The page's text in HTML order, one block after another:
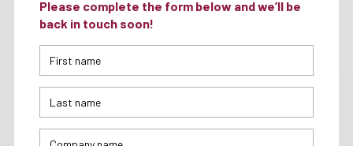
Please complete the form below and we’ll be
back in touch soon!